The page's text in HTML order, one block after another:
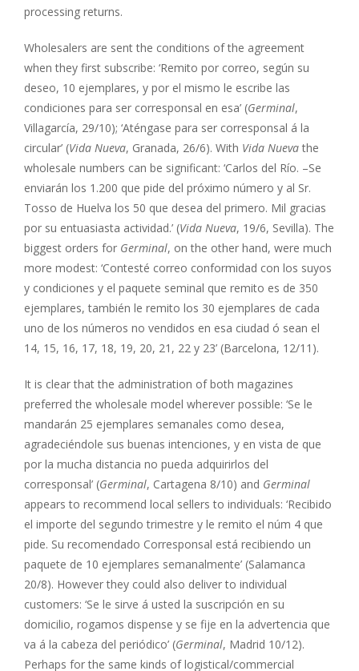
processing returns.
Wholesalers are sent the conditions of the agreement
when they first subscribe: ‘Remito por correo, según su
deseo, 10 ejemplares, y por el mismo le escribe las
condiciones para ser corresponsal en esa’ (Germinal,
Villagarcía, 29/10); ‘Aténgase para ser corresponsal á la
circular’ (Vida Nueva, Granada, 26/6). With Vida Nuevathe
wholesale numbers can be significant: ‘Carlos del Río. –Se
enviarán los 1.200 que pide del próximo número y al Sr.
Tosso de Huelva los 50 que desea del primero. Mil gracias
por su entuasiasta actividad.’ (Vida Nueva, 19/6, Sevilla). The
biggest orders for Germinal, on the other hand, were much
more modest: ‘Contesté correo conformidad con los suyos
y condiciones y el paquete seminal que remito es de 350
ejemplares, también le remito los 30 ejemplares de cada
uno de los números no vendidos en esa ciudad ó sean el
14, 15, 16, 17, 18, 19, 20, 21, 22 y 23’ (Barcelona, 12/11).
It is clear that the administration of both magazines
preferred the wholesale model wherever possible: ‘Se le
mandarán 25 ejemplares semanales como desea,
agradeciéndole sus buenas intenciones, y en vista de que
por la mucha distancia no pueda adquirirlos del
corresponsal’ (Germinal, Cartagena 8/10) and Germinal
appears to recommend local sellers to individuals: ‘Recibido
el importe del segundo trimestre y le remito el núm 4 que
pide. Su recomendado Corresponsal está recibiendo un
paquete de 10 ejemplares semanalmente’ (Salamanca
20/8). However they could also deliver to individual
customers: ‘Se le sirve á usted la suscripción en su
domicilio, rogamos dispense y se fije en la advertencia que
va á la cabeza del periódico’ (Germinal, Madrid 10/12).
Perhaps for the same kinds of logistical/commercial